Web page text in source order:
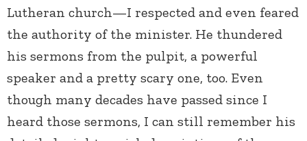
Lutheran church—I respected and even feared
the authority of the minister. He thundered
his sermons from the pulpit, a powerful
speaker and a pretty scary one, too. Even
though many decades have passed since I
heard those sermons, I can still remember his